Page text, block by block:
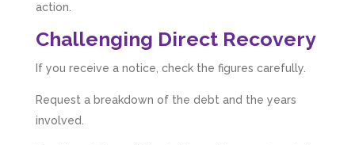
action.
Challenging Direct Recovery
If you receive a notice, check the figures carefully.
Request a breakdown of the debt and the years
involved.